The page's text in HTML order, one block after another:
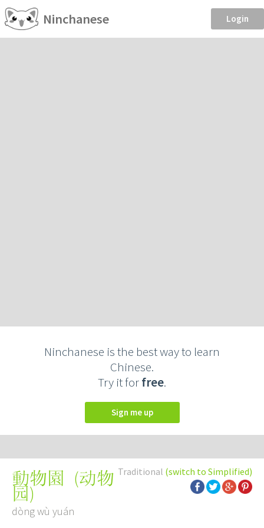
Ninchanese Login
Ninchanese is the best way to learn
Chinese.
Try it forfree.
Sign me up
Traditional (switch to Simplified)
動物園 (动物
园)
dòng wù yuán